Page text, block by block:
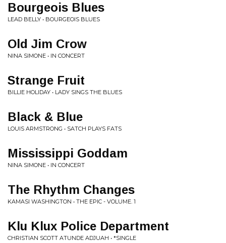
Bourgeois Blues
LEAD BELLY • BOURGEOIS BLUES
Old Jim Crow
NINA SIMONE • IN CONCERT
Strange Fruit
BILLIE HOLIDAY • LADY SINGS THE BLUES
Black & Blue
LOUIS ARMSTRONG • SATCH PLAYS FATS
Mississippi Goddam
NINA SIMONE • IN CONCERT
The Rhythm Changes
KAMASI WASHINGTON • THE EPIC - VOLUME. 1
Klu Klux Police Department
CHRISTIAN SCOTT ATUNDE ADJUAH • *SINGLE